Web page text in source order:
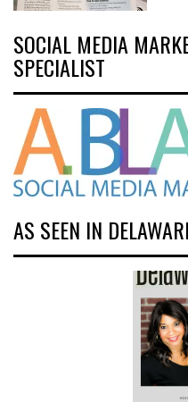
SOCIAL MEDIA
SPECIALIST
AS SEEN IN